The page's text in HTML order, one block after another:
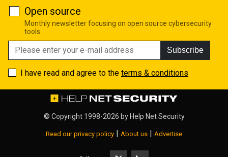
Open source
Monthly newsletter focusing on open source cybersecurity
tools
Subscribe
I have read and agree to the terms & conditions
© Copyright 1998-2026 by Help Net Security
Read our privacy policy | About us | Advertise